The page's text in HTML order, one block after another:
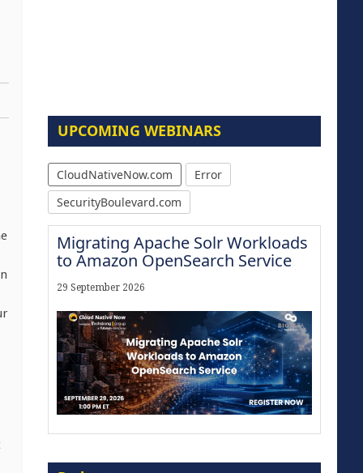
UPCOMING WEBINARS
CloudNativeNow.com
Error
SecurityBoulevard.com
Migrating Apache Solr Workloads
to Amazon OpenSearch Service
29 September 2026